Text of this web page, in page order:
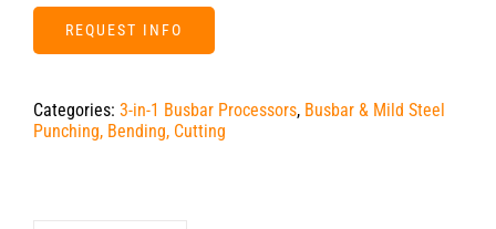
REQUEST INFO
Categories: 3-in-1 Busbar Processors, Busbar & Mild Steel
Punching, Bending, Cutting